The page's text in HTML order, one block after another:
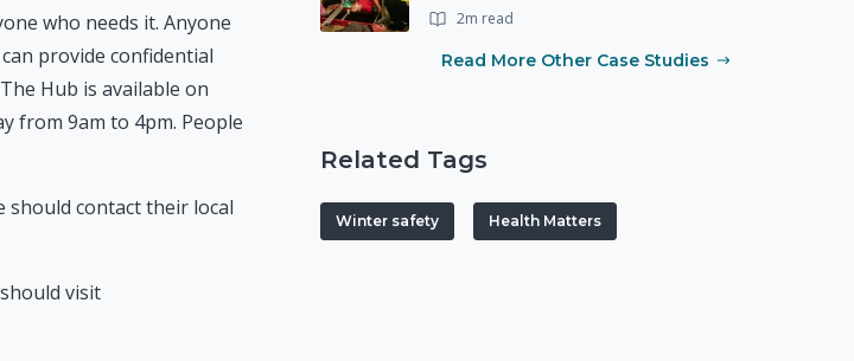
who needs it. Anyone
provide confidential
Hub is available on
from 9am to 4pm. People
should contact their local
visit
2m read
Read More Other Case Studies
Related Tags
Winter safety Health Matters